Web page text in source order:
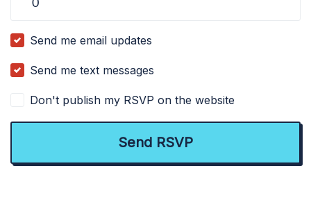
Send me email updates
Send me text messages
Don't publish my RSVP on the website